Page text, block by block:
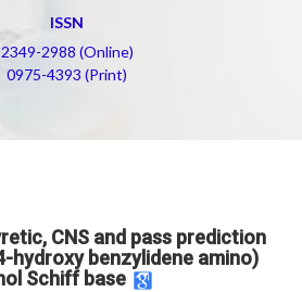
ISSN
2349-2988 (Online)
0975-4393 (Print)
CNS and pass prediction
hydroxy benzylidene amino)
Schiff base